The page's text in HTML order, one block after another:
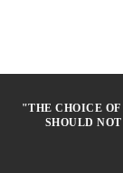
"THE CHOICE
SHOULD